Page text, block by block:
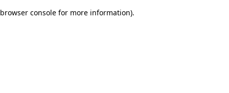
browser console for more information).